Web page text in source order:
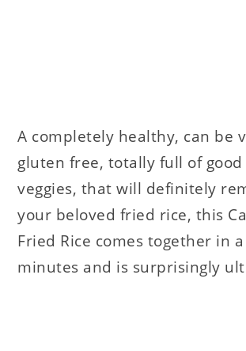
A completely healthy, can be
gluten free, totally full of good
veggies, that will definitely
your beloved fried rice, this
Fried Rice comes together in
minutes and is surprisingly